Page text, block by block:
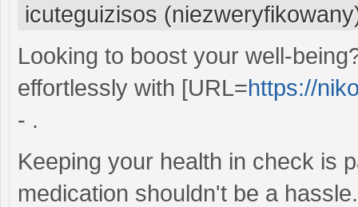
icuteguizisos
Looking to boost your well-
effortlessly with [URL=https://
- .
Keeping your health in check is
medication shouldn't be a